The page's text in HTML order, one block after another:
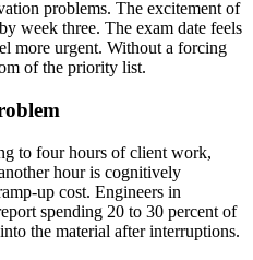
problems. The excitement of
week three. The exam date feels
more urgent. Without a forcing
of the priority list.
to four hours of client work,
hour is cognitively
up cost. Engineers in
spending 20 to 30 percent of
the material after interruptions.